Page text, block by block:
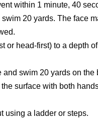
within 1 minute, 40
20 yards. The face
or head-first) to a depth
and swim 20 yards on
surface with both
using a ladder or steps.